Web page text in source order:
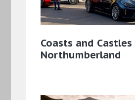
Coasts and
Northumberland